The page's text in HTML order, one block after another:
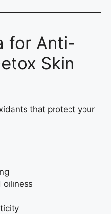
for Anti-
Skin
that protect your
oiliness